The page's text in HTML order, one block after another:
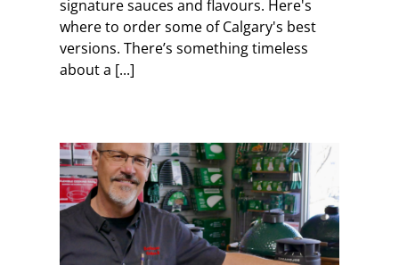
signature sauces and flavours. Here's
where to order some of Calgary's best
versions. There’s something timeless
about a [...]